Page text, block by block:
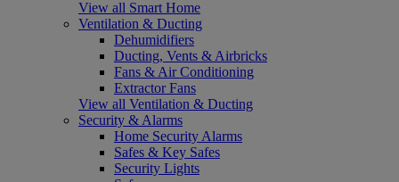
View all Smart Home
Ventilation & Ducting
Dehumidifiers
Ducting, Vents & Airbricks
Fans & Air Conditioning
Extractor Fans
View all Ventilation & Ducting
Security & Alarms
Home Security Alarms
Safes & Key Safes
Security Lights